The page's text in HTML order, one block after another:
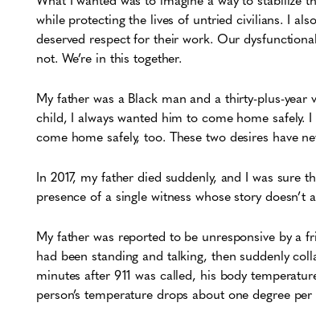
while protecting the lives of untried civilians. I
deserved respect for their work. Our
not. We’re in this together.
My father was a Black man and a thirty-plus-
child, I always wanted him to come home safely.
come home safely, too. These two desires have
In 2017, my father died suddenly, and I was sure
presence of a single witness whose story
My father was reported to be unresponsive by a
had been standing and talking, then suddenly
minutes after 911 was called, his body
person’s temperature drops about one degree